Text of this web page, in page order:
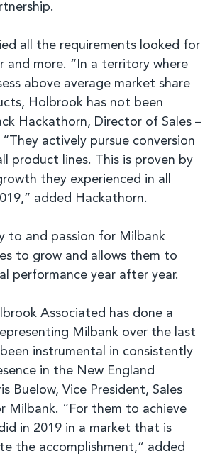
all the requirements looked for
and more. “In a territory where
above average market share
Holbrook has not been
Hackathorn, Director of Sales –
actively pursue conversion
product lines. This is proven by
they experienced in all
added Hackathorn.
to and passion for Milbank
to grow and allows them to
performance year after year.
Associated has done a
Milbank over the last
instrumental in consistently
in the New England
Buelow, Vice President, Sales
Milbank. “For them to achieve
in 2019 in a market that is
the accomplishment,” added